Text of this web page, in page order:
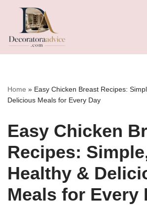
to
Home » Easy Chicken Breast Recipes:
Delicious Meals for Every Day
Easy Chicken
Recipes:
Healthy &
Meals for Every